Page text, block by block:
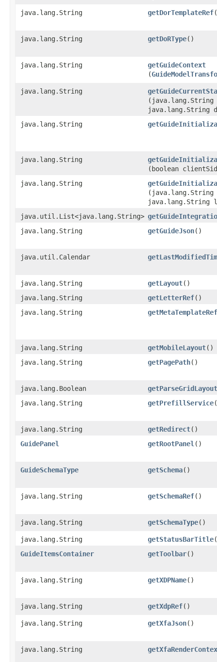
java.lang.String getDorTemplateRef
java.lang.String getDoRType()
java.lang.String getGuideContext
(
java.lang.String
java.lang.String
java.lang.String
java.lang.String
(boolean
java.lang.String
(java.lang.String
java.lang.String
java.util.List<java.lang.String>
java.lang.String
getGuideJson()
java.util.Calendar
java.lang.String getLayout()
java.lang.String
getLetterRef()
java.lang.String
getMetaTemplateRef
java.lang.String getMobileLayout()
java.lang.String
getPagePath()
java.lang.Boolean
java.lang.String
getPrefillService
java.lang.String getRedirect()
GuidePanel
getRootPanel ()
GuideSchemaType getSchema()
java.lang.String getSchemaRef()
java.lang.String getSchemaType()
java.lang.String getStatusBarTitle
GuideItemsContainer
getToolbar()
java.lang.String getXDPName()
java.lang.String getXdpRef()
java.lang.String getXfaJson()
java.lang.String